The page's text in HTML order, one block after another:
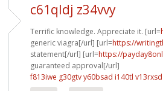
c61qldj z34vvy
Terrific knowledge. Appreciate it. [url=
generic viagra[/url] [url=https://
statement[/url] [url=https://
guaranteed approval[/url]
f813iwe g30gtvy60bsad i140tl